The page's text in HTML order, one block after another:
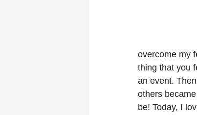
overcome my
thing that you
an event.
others
be! Today, I